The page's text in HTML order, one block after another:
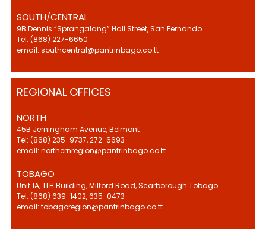
SOUTH/CENTRAL
9B Dennis “Sprangalang” Hall Street, San Fernando
Tel: (868) 227-6650
email: southcentral@pantrinbago.co.tt
REGIONAL OFFICES
NORTH
45B Jerningham Avenue, Belmont
Tel: (868) 235-9737, 272-6693
email: northernregion@pantrinbago.co.tt
TOBAGO
Unit 1A, TLH Building, Milford Road, Scarborough Tobago
Tel: (868) 639-1402, 635-0473
email: tobagoregion@pantrinbago.co.tt